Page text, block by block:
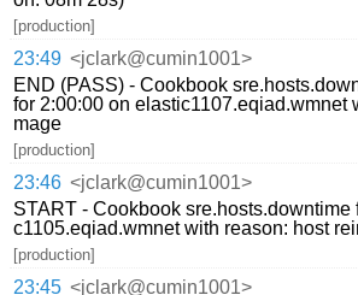
[production]
23:49 <jclark@cumin1001>
END (PASS) - Cookbook
for 2:00:00 on elastic1107.eqiad.wmnet
mage
[production]
23:46 <jclark@cumin1001>
START - Cookbook sre.hosts.downtime
c1105.eqiad.wmnet with reason: host
[production]
23:45 <jclark@cumin1001>